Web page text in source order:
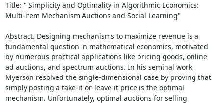
Title: " Simplicity and Optimality in Algorithmic Economics:
Multi-item Mechanism Auctions and Social Learning"
Abstract. Designing mechanisms to maximize revenue is a
fundamental question in mathematical economics, motivated
by numerous practical applications like pricing goods, online
ad auctions, and spectrum auctions. In his seminal work,
Myerson resolved the single-dimensional case by proving that
simply posting a take-it-or-leave-it price is the optimal
mechanism. Unfortunately, optimal auctions for selling